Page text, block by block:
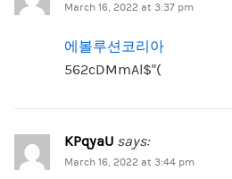
March 16, 2022 at 3:37 pm
에볼루션코리아
562cDMmAl$”(
KPqyaU says:
March 16, 2022 at 3:44 pm